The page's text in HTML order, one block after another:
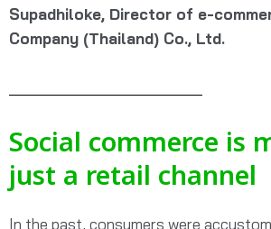
Supadhiloke, Director of e-
Company (Thailand) Co., Ltd.
Social commerce is
just a retail channel
In the past, consumers were